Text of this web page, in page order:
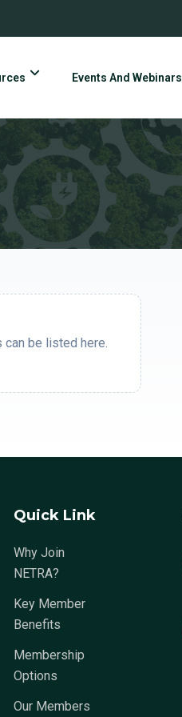
Events And Webinars
be listed here.
Quick Link
Why Join
NETRA?
Key Member
Benefits
Membership
Options
Our Members